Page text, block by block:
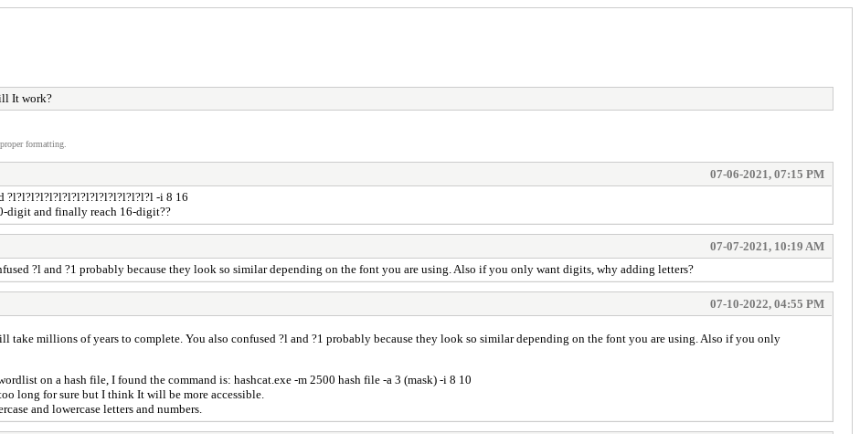
It work?
formatting.
07-06-2021, 07:15 PM
?l?l?l?l?l?l?l?l?l?l?l?l?l?l?l?l -i 8 16
digit and finally reach 16-digit??
07-07-2021, 10:19 AM
?l and ?1 probably because they look so similar depending on the font you are using. Also if you only want digits, why adding letters?
07-10-2022, 04:55 PM
take millions of years to complete. You also confused ?l and ?1 probably because they look so similar depending on the font you are using. Also if you only
on a hash file, I found the command is: hashcat.exe -m 2500 hash file -a 3 (mask) -i 8 10
long for sure but I think It will be more accessible.
and lowercase letters and numbers.